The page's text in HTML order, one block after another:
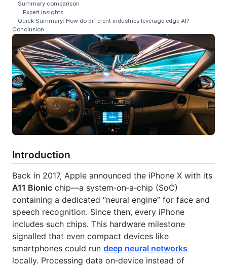
Summary comparison
Expert Insights
Quick Summary: How do different industries leverage edge AI?
Conclusion
Introduction
Back in 2017, Apple announced the iPhone X with its
A11 Bionic chip—a system‑on‑a‑chip (SoC)
containing a dedicated “neural engine” for face and
speech recognition. Since then, every iPhone
includes such chips. This hardware milestone
signalled that even compact devices like
smartphones could run deep neural networks
locally. Processing data on‑device instead of